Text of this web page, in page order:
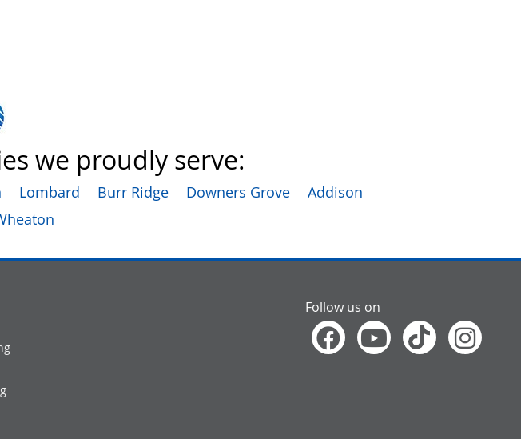
we proudly serve:
Lombard Burr Ridge Downers Grove
Addison
Follow us on